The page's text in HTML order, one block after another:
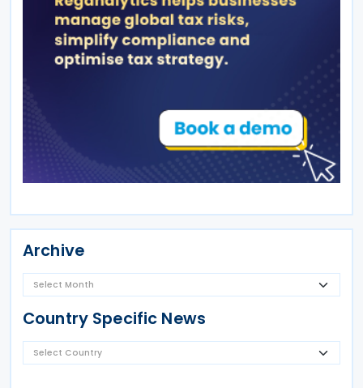
Archive
Country Specific News